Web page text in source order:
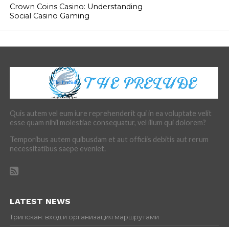
Crown Coins Casino: Understanding
Social Casino Gaming
Quis autem vel eum iure reprehenderit qui in ea voluptate velit
esse quam nihil molestiae consequatur, vel illum qui dolorem?
Temporibus autem quibusdam et aut officiis debitis aut rerum
necessitatibus saepe eveniet.
LATEST NEWS
Трипскан: вход и организация маршрутами